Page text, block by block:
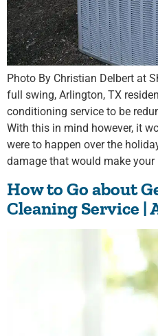
Photo By Christian Delbert at
full swing, Arlington, TX
conditioning service to be
With this in mind however, it
were to happen over the
damage that would make your
How to Go about
Cleaning Service |